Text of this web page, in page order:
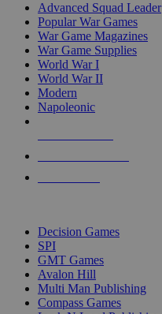
Advanced Squad Leader
Popular War Games
War Game Magazines
War Game Supplies
World War I
World War II
Modern
Napoleonic
Decision Games
SPI
GMT Games
Avalon Hill
Multi Man Publishing
Compass Games